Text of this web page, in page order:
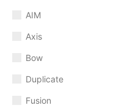
AIM
Axis
Bow
Duplicate
Fusion